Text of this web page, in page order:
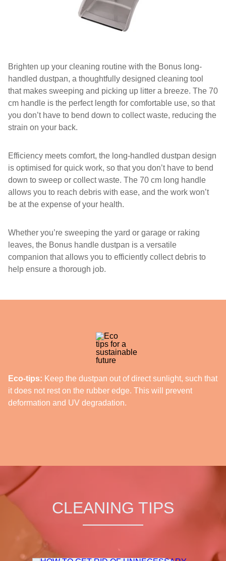
Brighten up your cleaning routine with the Bonus long-
handled dustpan, a thoughtfully designed cleaning tool
that makes sweeping and picking up litter a breeze. The 70
cm handle is the perfect length for comfortable use, so that
you don’t have to bend down to collect waste, reducing the
strain on your back.
Efficiency meets comfort, the long-handled dustpan design
is optimised for quick work, so that you don’t have to bend
down to sweep or collect waste. The 70 cm long handle
allows you to reach debris with ease, and the work won’t
be at the expense of your health.
Whether you’re sweeping the yard or garage or raking
leaves, the Bonus handle dustpan is a versatile
companion that allows you to efficiently collect debris to
help ensure a thorough job.
Eco-tips: Keep the dustpan out of direct sunlight, such that
it does not rest on the rubber edge. This will prevent
deformation and UV degradation.
CLEANING TIPS